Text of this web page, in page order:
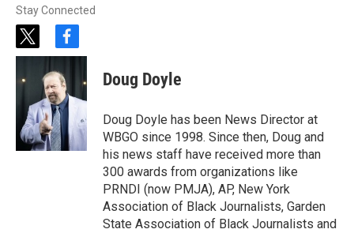
Stay Connected
t
w
e
r
f
a
e
b
o
o
k
Doug Doyle
Doug Doyle has been News Director at
WBGO since 1998. Since then, Doug and
his news staff have received more than
300 awards from organizations like
PRNDI (now PMJA), AP, New York
Association of Black Journalists, Garden
State Association of Black Journalists and